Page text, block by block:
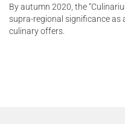
By autumn 2020, the
supra-regional significance as
culinary offers.